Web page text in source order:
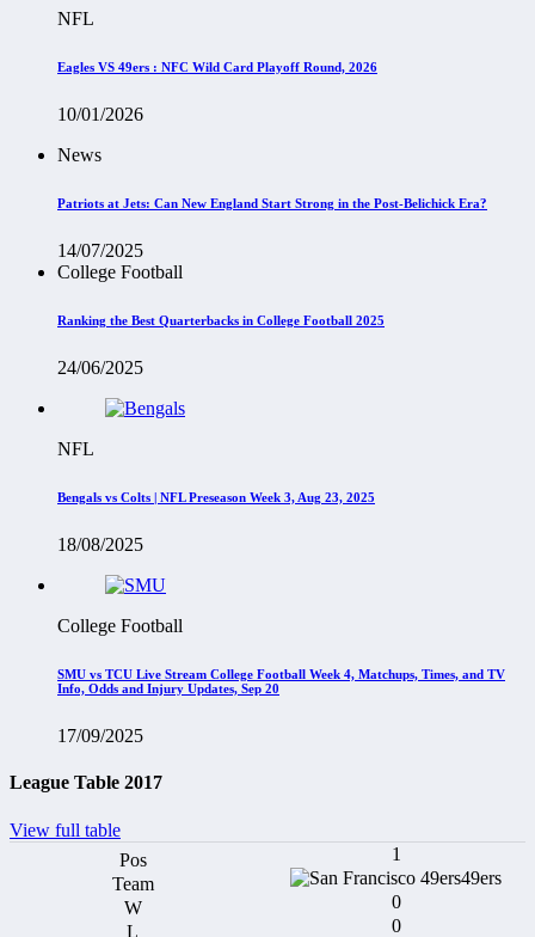
NFL
Eagles VS 49ers : NFC Wild Card Playoff Round, 2026
10/01/2026
News
Patriots at Jets: Can New England Start Strong in the Post-Belichick Era?
14/07/2025
College Football
Ranking the Best Quarterbacks in College Football 2025
24/06/2025
NFL
Bengals vs Colts | NFL Preseason Week 3, Aug 23, 2025
18/08/2025
College Football
SMU vs TCU Live Stream College Football Week 4, Matchups, Times, and TV
Info, Odds and Injury Updates, Sep 20
17/09/2025
League Table 2017
View full table
1
49ers
0
0